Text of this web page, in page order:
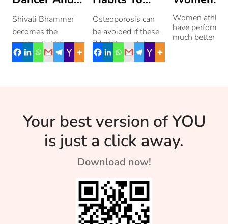
The Dance
Shivali Bhammer
becomes the
guiding light for
achieving wellness
Avoid
Osteoporosis
Osteoporosis can
be avoided if these
7 habits are taken
care of from an early
Athletes
Shine At
Women
have performed
much better
Your best version of YOU
is just a click away.
Download now!